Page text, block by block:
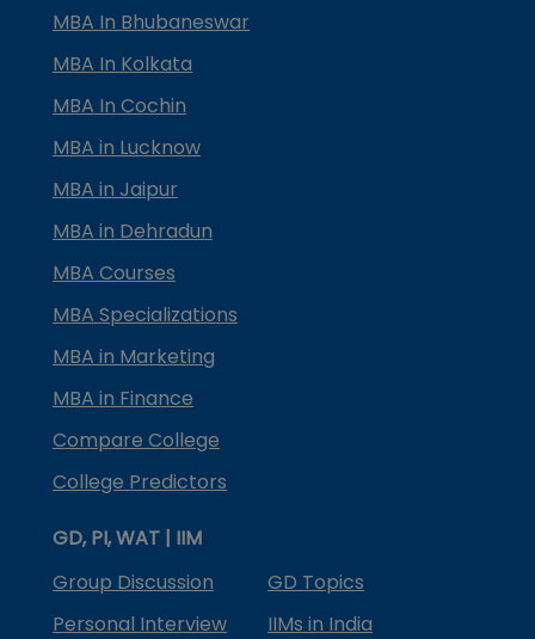
MBA In Bhubaneswar
MBA In Kolkata
MBA In Cochin
MBA in Lucknow
MBA in Jaipur
MBA in Dehradun
MBA Courses
MBA Specializations
MBA in Marketing
MBA in Finance
Compare College
College Predictors
GD, PI, WAT | IIM
Group Discussion
GD Topics
Personal Interview
IIMs in India